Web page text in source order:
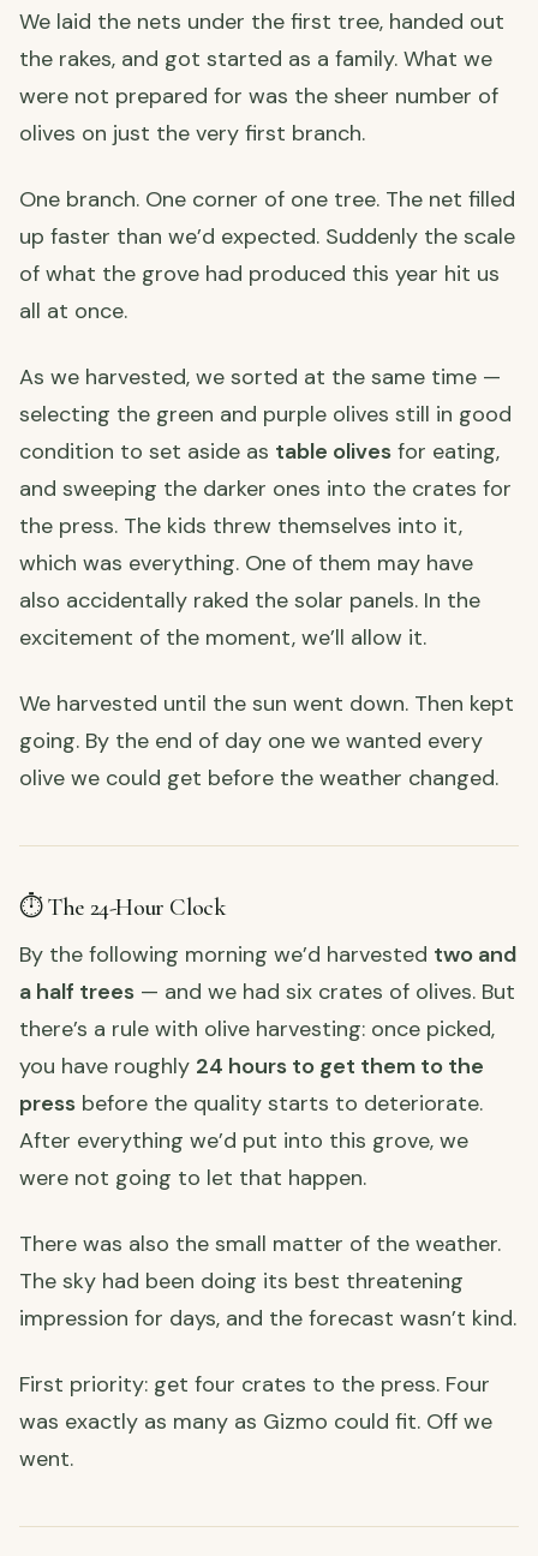
We laid the nets under the first tree, handed out
the rakes, and got started as a family. What we
were not prepared for was the sheer number of
olives on just the very first branch.
One branch. One corner of one tree. The net filled
up faster than we’d expected. Suddenly the scale
of what the grove had produced this year hit us
all at once.
As we harvested, we sorted at the same time —
selecting the green and purple olives still in good
condition to set aside as table olives for eating,
and sweeping the darker ones into the crates for
the press. The kids threw themselves into it,
which was everything. One of them may have
also accidentally raked the solar panels. In the
excitement of the moment, we’ll allow it.
We harvested until the sun went down. Then kept
going. By the end of day one we wanted every
olive we could get before the weather changed.
⏱️ The 24-Hour Clock
By the following morning we’d harvested two and
a half trees — and we had six crates of olives. But
there’s a rule with olive harvesting: once picked,
you have roughly 24 hours to get them to the
press before the quality starts to deteriorate.
After everything we’d put into this grove, we
were not going to let that happen.
There was also the small matter of the weather.
The sky had been doing its best threatening
impression for days, and the forecast wasn’t kind.
First priority: get four crates to the press. Four
was exactly as many as Gizmo could fit. Off we
went.